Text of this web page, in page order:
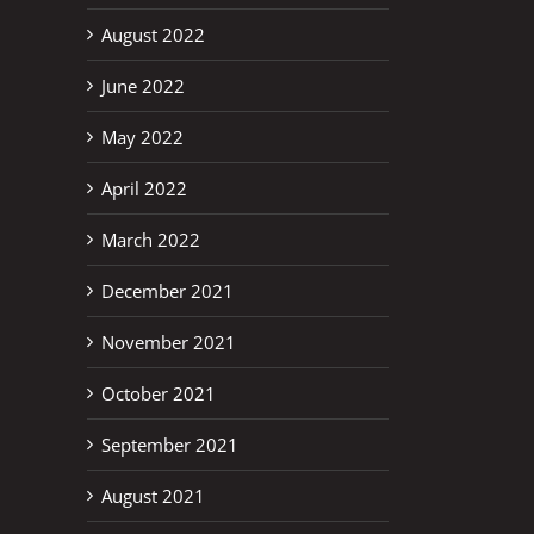
August 2022
June 2022
May 2022
April 2022
March 2022
December 2021
November 2021
October 2021
September 2021
August 2021